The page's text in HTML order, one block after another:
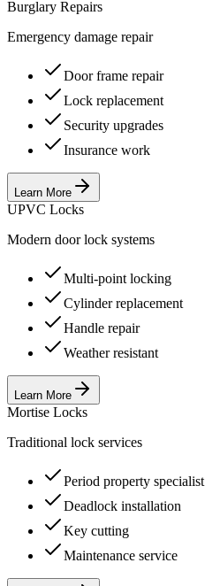
Burglary Repairs
Emergency damage repair
Door frame repair
Lock replacement
Security upgrades
Insurance work
Learn More
UPVC Locks
Modern door lock systems
Multi-point locking
Cylinder replacement
Handle repair
Weather resistant
Learn More
Mortise Locks
Traditional lock services
Period property specialist
Deadlock installation
Key cutting
Maintenance service